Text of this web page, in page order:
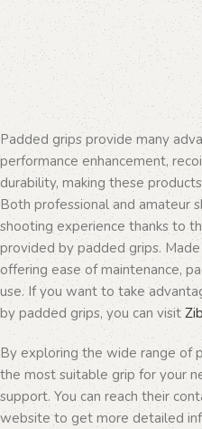
Padded grips provide many
performance enhancement,
durability, making these
Both professional and amateur
shooting experience thanks to
provided by padded grips.
offering ease of maintenance,
use. If you want to take
by padded grips, you can visit
By exploring the wide range of
the most suitable grip for your
support. You can reach their
website to get more detailed